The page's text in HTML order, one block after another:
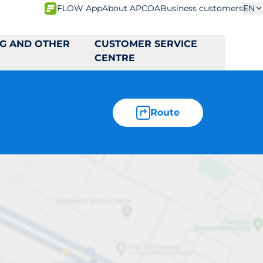
FLOW AppAbout APCOABusiness customersEN
AND OTHER
CUSTOMER SERVICE
CENTRE
Route